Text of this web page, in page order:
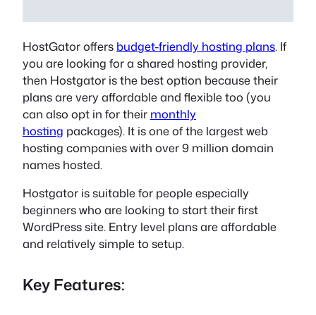
HostGator offers budget-friendly hosting plans. If
you are looking for a shared hosting provider,
then Hostgator is the best option because their
plans are very affordable and flexible too (you
can also opt in for their monthly
hosting packages). It is one of the largest web
hosting companies with over 9 million domain
names hosted.
Hostgator is suitable for people especially
beginners who are looking to start their first
WordPress site. Entry level plans are affordable
and relatively simple to setup.
Key Features: